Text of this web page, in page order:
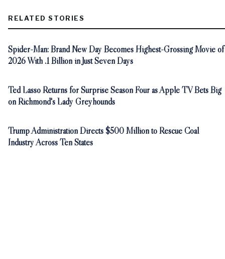
RELATED STORIES
Spider-Man: Brand New Day Becomes Highest-Grossing Movie of
2026 With .1 Billion in Just Seven Days
Ted Lasso Returns for Surprise Season Four as Apple TV Bets Big
on Richmond's Lady Greyhounds
Trump Administration Directs $500 Million to Rescue Coal
Industry Across Ten States